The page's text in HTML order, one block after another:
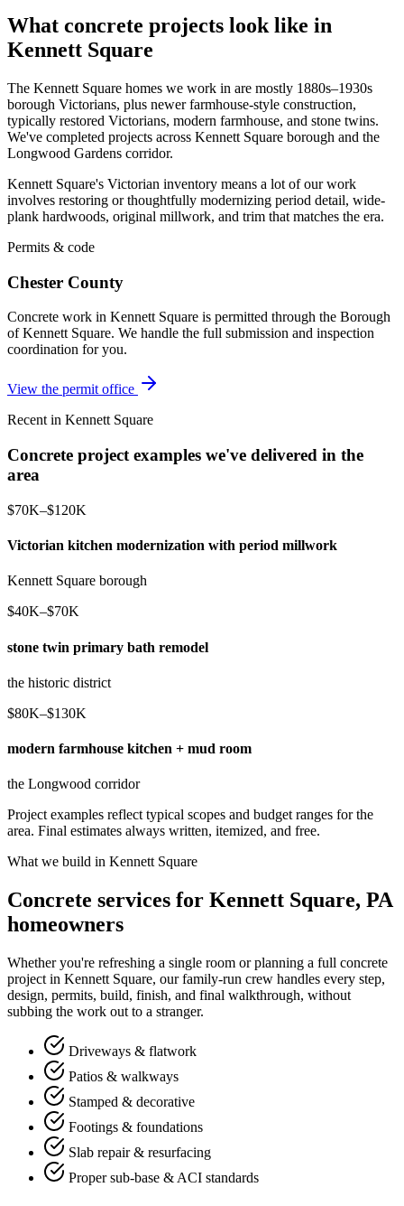
What concrete projects look like in
Kennett Square
The Kennett Square homes we work in are mostly 1880s–1930s
borough Victorians, plus newer farmhouse-style construction,
typically restored Victorians, modern farmhouse, and stone twins.
We've completed projects across Kennett Square borough and the
Longwood Gardens corridor.
Kennett Square's Victorian inventory means a lot of our work
involves restoring or thoughtfully modernizing period detail, wide-
plank hardwoods, original millwork, and trim that matches the era.
Permits & code
Chester County
Concrete work in Kennett Square is permitted through the Borough
of Kennett Square. We handle the full submission and inspection
coordination for you.
View the permit office
Recent in Kennett Square
Concrete project examples we've delivered in the
area
$70K–$120K
Victorian kitchen modernization with period millwork
Kennett Square borough
$40K–$70K
stone twin primary bath remodel
the historic district
$80K–$130K
modern farmhouse kitchen + mud room
the Longwood corridor
Project examples reflect typical scopes and budget ranges for the
area. Final estimates always written, itemized, and free.
What we build in Kennett Square
Concrete services for Kennett Square, PA
homeowners
Whether you're refreshing a single room or planning a full concrete
project in Kennett Square, our family-run crew handles every step,
design, permits, build, finish, and final walkthrough, without
subbing the work out to a stranger.
Driveways & flatwork
Patios & walkways
Stamped & decorative
Footings & foundations
Slab repair & resurfacing
Proper sub-base & ACI standards